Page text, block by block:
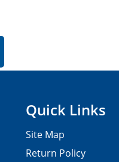
Quick Links
Site Map
Return Policy